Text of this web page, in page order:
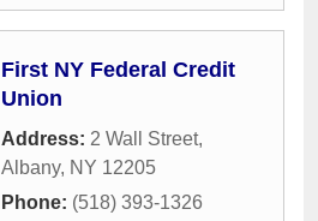
First NY Federal Credit
Union
Address: 2 Wall Street,
Albany, NY 12205
Phone: (518) 393-1326